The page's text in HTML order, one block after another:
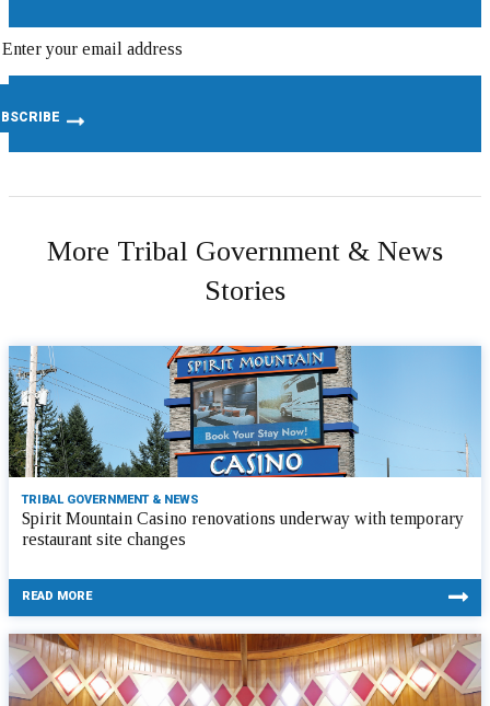
More Tribal Government & News
Stories
TRIBAL GOVERNMENT & NEWS
Spirit Mountain Casino renovations underway with temporary
restaurant site changes
READ MORE